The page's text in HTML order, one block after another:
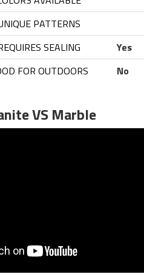
PATTERNS
SEALING
Yes
FOR OUTDOORS No
VS Marble